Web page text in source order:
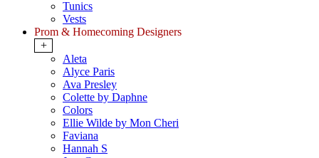
Tunics
Vests
Prom & Homecoming Designers
+
Aleta
Alyce Paris
Ava Presley
Colette by Daphne
Colors
Ellie Wilde by Mon Cheri
Faviana
Hannah S